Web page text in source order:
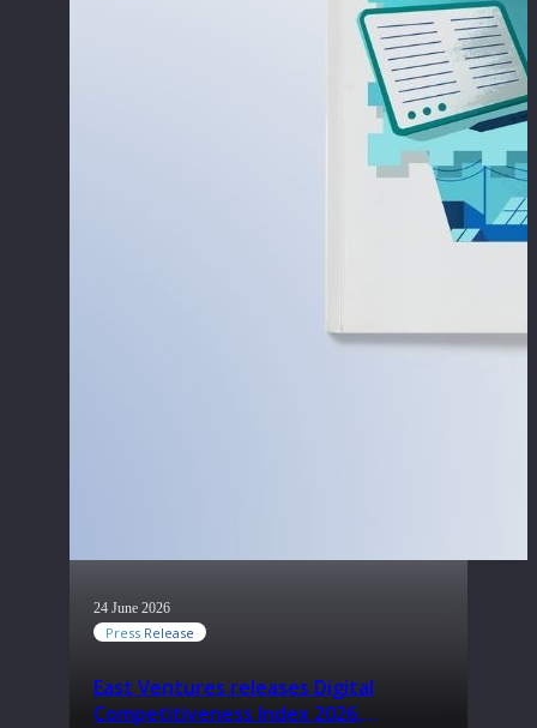
24 June 2026
Press Release
East Ventures releases Digital
Competitiveness Index 2026,